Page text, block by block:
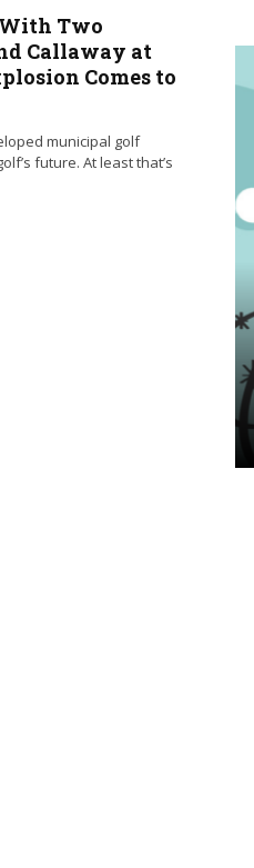
With Two
Callaway at
Comes to
municipal golf
future. At least that’s